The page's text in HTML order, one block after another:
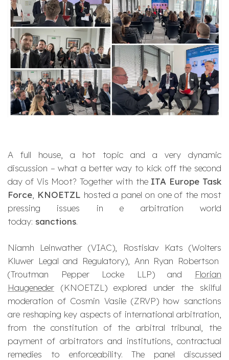
A full house, a hot topic and a very dynamic
discussion – what a better way to kick off the second
day of Vis Moot? Together with the ITA Europe Task
Force KNOETZL hosted a panel on one of the most
pressing issues in e arbitration world
today: sanctions.
Niamh Leinwather (VIAC), Rostislav Kats (Wolters
Kluwer Legal and Regulatory), Ann Ryan Robertson
(Troutman Pepper Locke LLP) and Florian
Haugeneder (KNOETZL) explored under the skilful
moderation of Cosmin Vasile (ZRVP) how sanctions
are reshaping key aspects of international arbitration,
from the constitution of the arbitral tribunal, the
payment of arbitrators and institutions, contractual
remedies to enforceability. The panel discussed